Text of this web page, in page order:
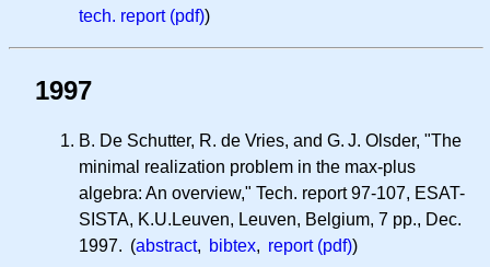
tech. report (pdf))
1997
B. De Schutter, R. de Vries, and G. J. Olsder, "The
minimal realization problem in the max-plus
algebra: An overview," Tech. report 97-107, ESAT-
SISTA, K.U.Leuven, Leuven, Belgium, 7 pp., Dec.
1997. (abstract, bibtex, report (pdf))